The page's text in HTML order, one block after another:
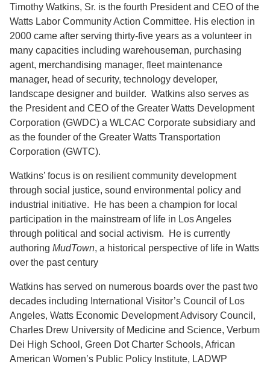
Support Us
Timothy Watkins, Sr. is the fourth President and CEO of the
Watts Labor Community Action Committee. His election in
2000 came after serving thirty-five years as a volunteer in
many capacities including warehouseman, purchasing
agent, merchandising manager, fleet maintenance
manager, head of security, technology developer,
landscape designer and builder. Watkins also serves as
the President and CEO of the Greater Watts Development
Corporation (GWDC) a WLCAC Corporate subsidiary and
as the founder of the Greater Watts Transportation
Corporation (GWTC).
Watkins’ focus is on resilient community development
through social justice, sound environmental policy and
industrial initiative. He has been a champion for local
participation in the mainstream of life in Los Angeles
through political and social activism. He is currently
authoring MudTown, a historical perspective of life in Watts
over the past century
Watkins has served on numerous boards over the past two
decades including International Visitor’s Council of Los
Angeles, Watts Economic Development Advisory Council,
Charles Drew University of Medicine and Science, Verbum
Dei High School, Green Dot Charter Schools, African
American Women’s Public Policy Institute, LADWP